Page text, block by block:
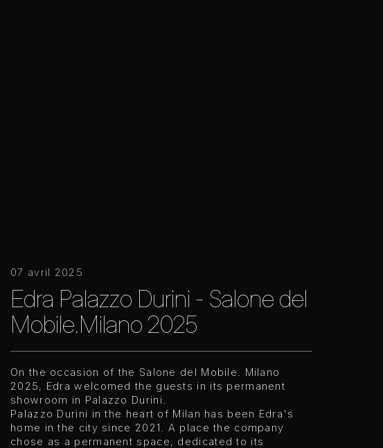
07 avril 2025
Edra Palazzo Durini - Salone del
Mobile.Milano 2025
On the occasion of the Salone del Mobile. Milano
2025, Edra welcomed the guests in its permanent
showroom in Palazzo Durini.
Palazzo Durini in the heart of Milan has been Edra's
home in the city since 2021. A place the company
chose as a permanent space, dedicated to its